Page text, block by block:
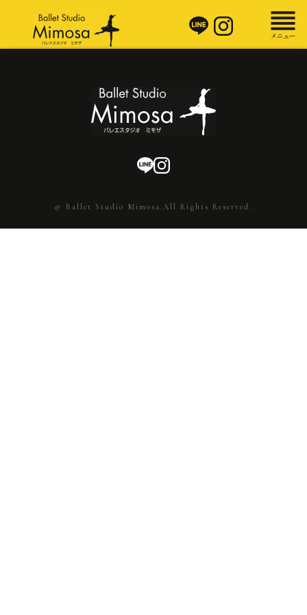
© Ballet Studio Mimosa.All Rights Reserved.